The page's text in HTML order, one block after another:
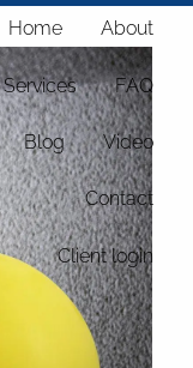
Home About
Services FAQ
Blog Video
Contact
Client login